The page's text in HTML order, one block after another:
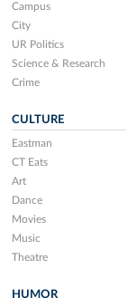
Campus
City
UR Politics
Science & Research
Crime
CULTURE
Eastman
CT Eats
Art
Dance
Movies
Music
Theatre
HUMOR